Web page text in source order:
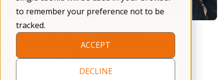
to remember your preference not to be
tracked.
ACCEPT
DECLINE
Life with Fragile X: Who is
Helping Who?